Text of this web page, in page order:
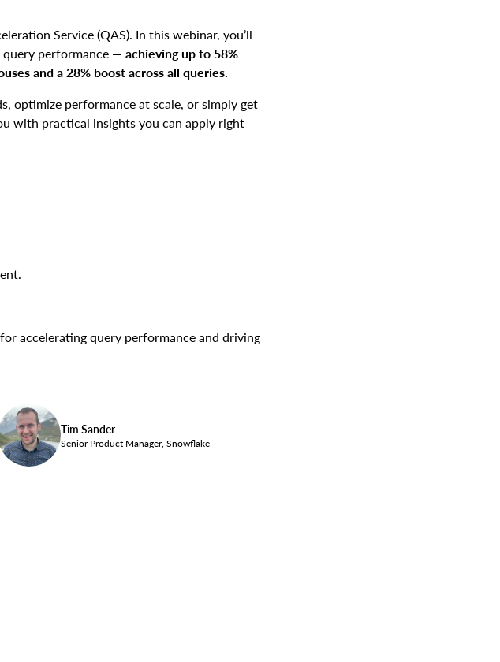
Service (QAS). In this webinar, you’ll
performance — achieving up to 58%
and a 28% boost across all queries.
optimize performance at scale, or simply get
with practical insights you can apply right
accelerating query performance and driving
Tim Sander
Senior Product Manager, Snowflake